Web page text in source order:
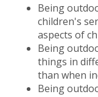
Being
children's
aspects of
Being
things in
than when
Being